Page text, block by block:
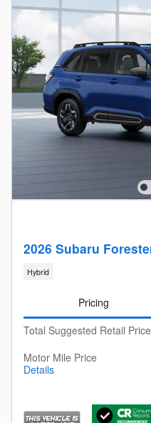
2026 Subaru
Hybrid
Pricing
Total Suggested Retail Price
Motor Mile Price
Details